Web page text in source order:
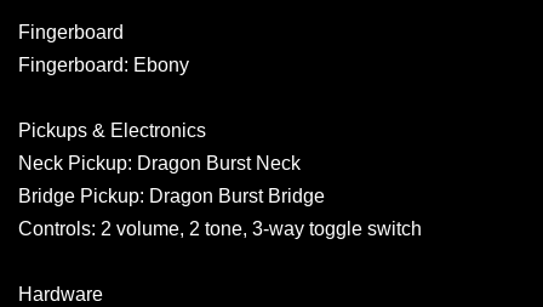
Fingerboard
Fingerboard: Ebony
Pickups & Electronics
Neck Pickup: Dragon Burst Neck
Bridge Pickup: Dragon Burst Bridge
Controls: 2 volume, 2 tone, 3-way toggle switch
Hardware